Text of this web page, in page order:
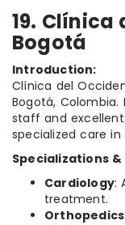
19. Clínica
Bogotá
Introduction:
Clínica del
Bogotá,
staff and
specialized care
Specializations &
Cardiology:
treatment.
Orthopedics